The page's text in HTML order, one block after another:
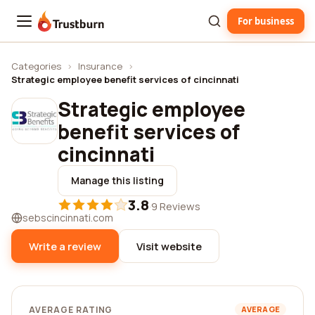
Trustburn For business
Categories › Insurance ›
Strategic employee benefit services of cincinnati
Strategic employee
benefit services of
cincinnati
Manage this listing
3.8·9 Reviews
sebscincinnati.com
Write a review Visit website
AVERAGE RATING AVERAGE